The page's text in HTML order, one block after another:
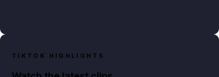
TIKTOK HIGHLIGHTS